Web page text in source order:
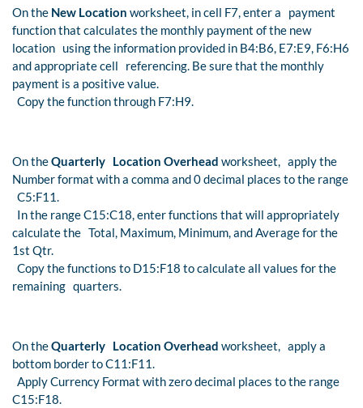
On the New Location worksheet, in cell F7, enter a payment
function that calculates the monthly payment of the new
location using the information provided in B4:B6, E7:E9, F6:H6
and appropriate cell referencing. Be sure that the monthly
payment is a positive value.
Copy the function through F7:H9.
On theQuarterly Location Overhead worksheet, apply the
Number format with a comma and 0 decimal places to the range
C5:F11.
In the range C15:C18, enter functions that will appropriately
calculate the Total, Maximum, Minimum, and Average for the
1st Qtr.
Copy the functions to D15:F18 to calculate all values for the
remaining quarters.
On theQuarterly Location Overhead worksheet, apply a
bottom border to C11:F11.
Apply Currency Format with zero decimal places to the range
C15:F18.